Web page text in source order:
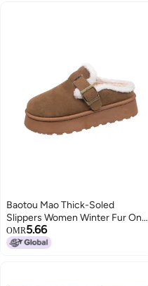
Baotou Mao Thick-Soled
Slippers Women Winter Fur One
Wear Padded Fleece-Lined
Snow Boots
OMR5.66